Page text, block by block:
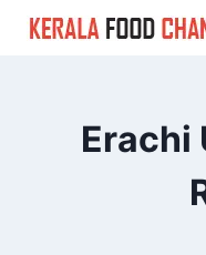
Skip
Erachi